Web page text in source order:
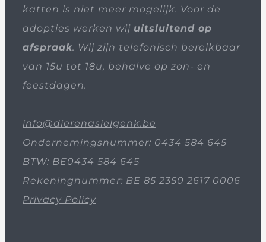
katten is niet meer mogelijk. Voor de
adopties werken wij uitsluitend op
afspraak. Wij zijn telefonisch bereikbaar
van 15u tot 18u, behalve op zon- en
feestdagen.
info@dierenasielgenk.be
Ondernemingsnummer: 0434 584 645
BTW: BE0434 584 645
Rekeningnummer: BE 85 2350 2617 0006
Privacy Policy